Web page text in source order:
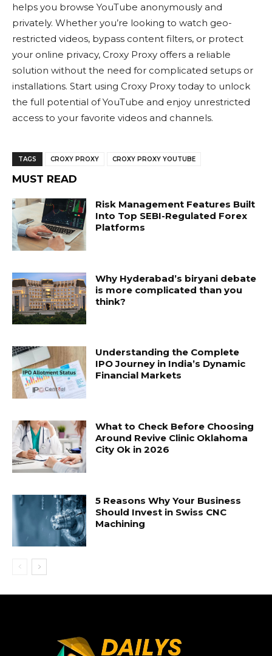
helps you browse YouTube anonymously and
privately. Whether you’re looking to watch geo-
restricted videos, bypass content filters, or protect
your online privacy, Croxy Proxy offers a reliable
solution without the need for complicated setups or
installations. Start using Croxy Proxy today to unlock
the full potential of YouTube and enjoy unrestricted
access to your favorite videos and channels.
TAGS CROXY PROXY CROXY PROXY YOUTUBE
MUST READ
Risk Management Features Built
Into Top SEBI-Regulated Forex
Platforms
Why Hyderabad’s biryani debate
is more complicated than you
think?
Understanding the Complete
IPO Journey in India’s Dynamic
Financial Markets
What to Check Before Choosing
Around Revive Clinic Oklahoma
City Ok in 2026
5 Reasons Why Your Business
Should Invest in Swiss CNC
Machining